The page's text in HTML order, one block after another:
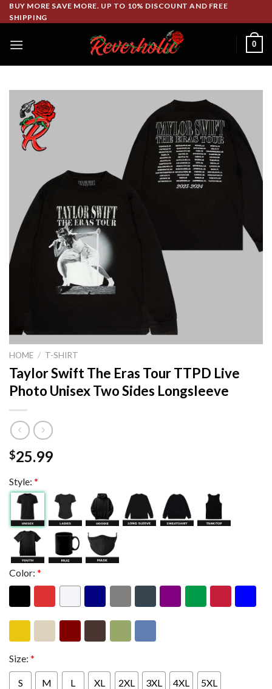
Skip
to
BUY MORE SAVE MORE. UP TO 10% DISCOUNT AND FREE
SHIPPING
0
HOME / T-SHIRT
Taylor Swift The Eras Tour TTPD Live
Photo Unisex Two Sides Longsleeve
$25.99
Style: *
Color: *
Size: *
S M L XL 2XL 3XL 4XL 5XL